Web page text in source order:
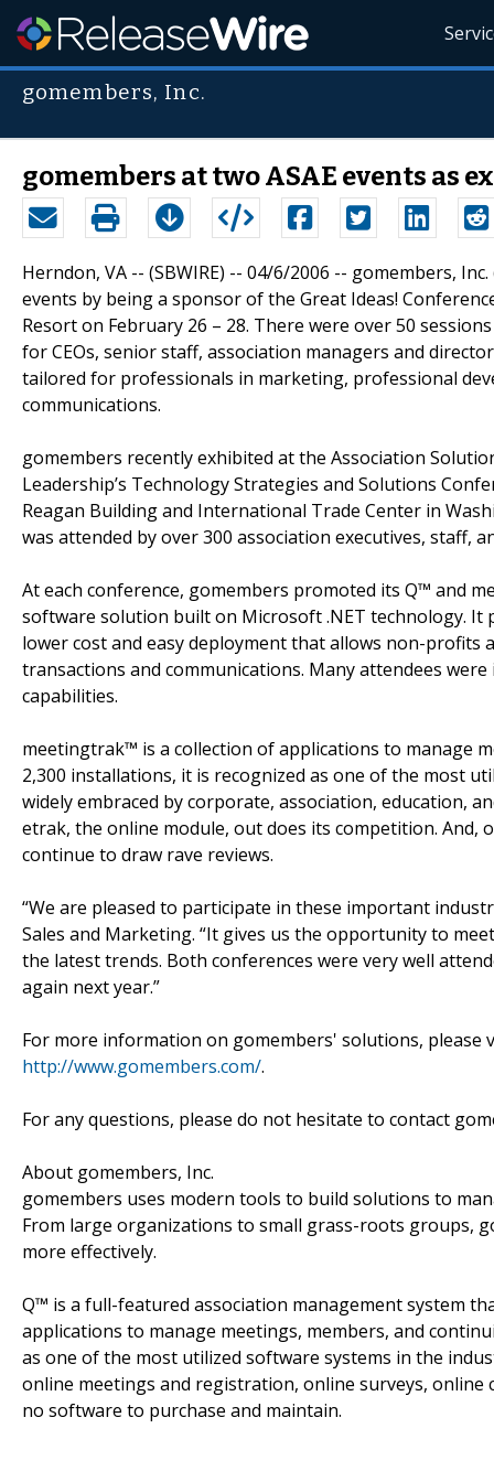
gomembers, Inc.
gomembers at two ASAE events as
Herndon, VA -- (SBWIRE) -- 04/6/2006 -- gomembers, Inc.
events by being a sponsor of the Great Ideas!
Resort on February 26 – 28. There were over 50
for CEOs, senior staff, association managers and
tailored for professionals in marketing, professional
communications.
gomembers recently exhibited at the Association
Leadership’s Technology Strategies and Solutions
Reagan Building and International Trade Center in
was attended by over 300 association executives, staff,
At each conference, gomembers promoted its Q™ and
software solution built on Microsoft .NET technology. It
lower cost and easy deployment that allows non-
transactions and communications. Many attendees
capabilities.
meetingtrak™ is a collection of applications to manage
2,300 installations, it is recognized as one of the most
widely embraced by corporate, association, education,
etrak, the online module, out does its competition. And,
continue to draw rave reviews.
“We are pleased to participate in these important
Sales and Marketing. “It gives us the opportunity to
the latest trends. Both conferences were very well
again next year.”
For more information on gomembers' solutions, please
http://www.gomembers.com/.
For any questions, please do not hesitate to contact
About gomembers, Inc.
gomembers uses modern tools to build solutions to
From large organizations to small grass-roots groups,
more effectively.
Q™ is a full-featured association management system
applications to manage meetings, members, and
as one of the most utilized software systems in the
online meetings and registration, online surveys,
no software to purchase and maintain.